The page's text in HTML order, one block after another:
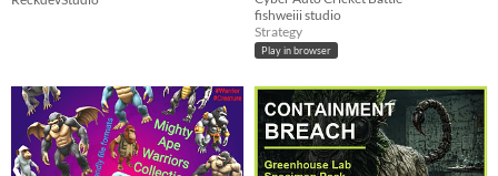
fishweiii studio
Strategy
Play in browser